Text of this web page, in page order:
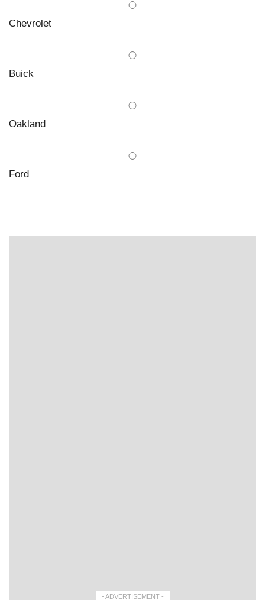
Chevrolet
Buick
Oakland
Ford
- ADVERTISEMENT -